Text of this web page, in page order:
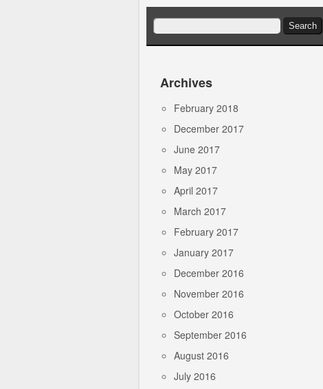
Search
for:
Archives
February 2018
December 2017
June 2017
May 2017
April 2017
March 2017
February 2017
January 2017
December 2016
November 2016
October 2016
September 2016
August 2016
July 2016